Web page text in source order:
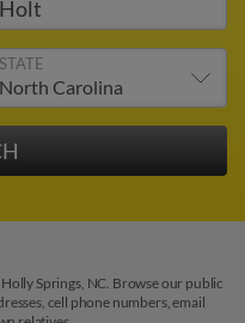
STATE
Springs, NC. Browse our public
cell phone numbers, email